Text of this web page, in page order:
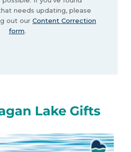
needs updating, please
out our Content Correction
form.
Lake Gifts